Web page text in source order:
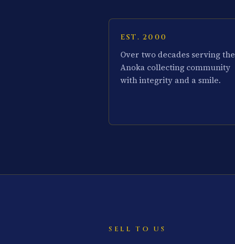
EST. 2000
Over two decades serving the
Anoka collecting community
with integrity and a smile.
SELL TO US